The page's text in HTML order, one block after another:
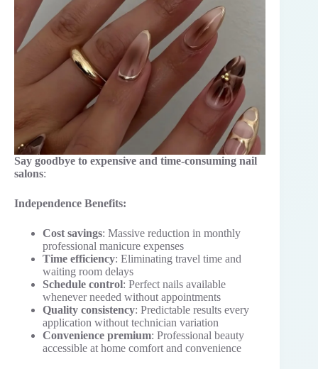
Say goodbye to expensive and time-consuming nail
salons:
Independence Benefits:
Cost savings: Massive reduction in monthly
professional manicure expenses
Time efficiency: Eliminating travel time and
waiting room delays
Schedule control: Perfect nails available
whenever needed without appointments
Quality consistency: Predictable results every
application without technician variation
Convenience premium: Professional beauty
accessible at home comfort and convenience